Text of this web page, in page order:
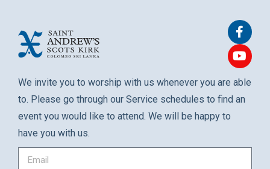
We invite you to worship with us whenever you are able
to. Please go through our Service schedules to find an
event you would like to attend. We will be happy to
have you with us.